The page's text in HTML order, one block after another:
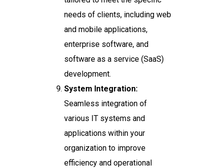
needs of clients, including web
and mobile applications,
enterprise software, and
software as a service (SaaS)
development.
System Integration:
Seamless integration of
various IT systems and
applications within your
organization to improve
efficiency and operational